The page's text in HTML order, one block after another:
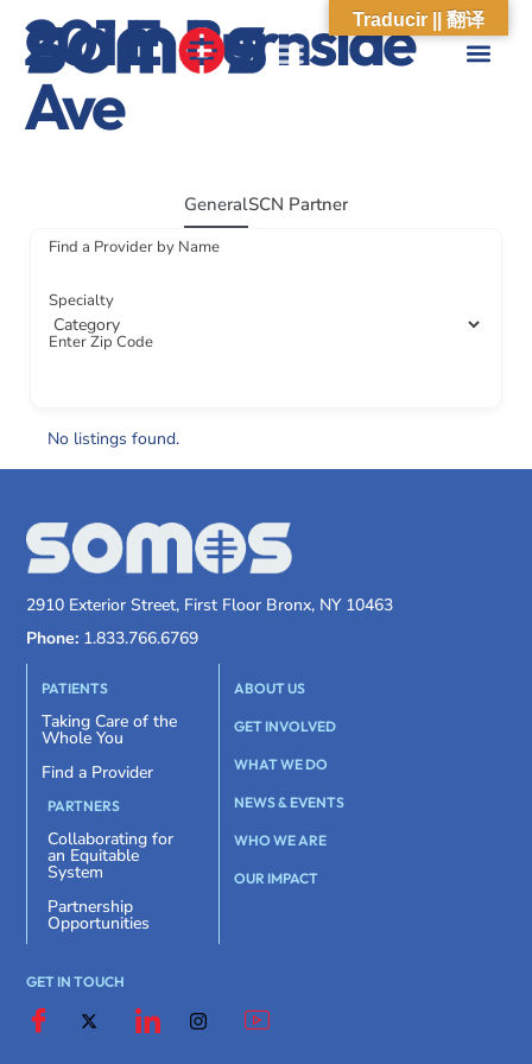
201 E. Burnside
Ave
GeneralSCN Partner
Find a Provider by Name
Specialty
Enter Zip Code
No listings found.
2910 Exterior Street, First Floor Bronx, NY 10463
Phone: 1.833.766.6769
PATIENTS
Taking Care of the
Whole You
Find a Provider
PARTNERS
Collaborating for
an Equitable
System
Partnership
Opportunities
ABOUT US
GET INVOLVED
WHAT WE DO
NEWS & EVENTS
WHO WE ARE
OUR IMPACT
GET IN TOUCH
Traducir || 翻译